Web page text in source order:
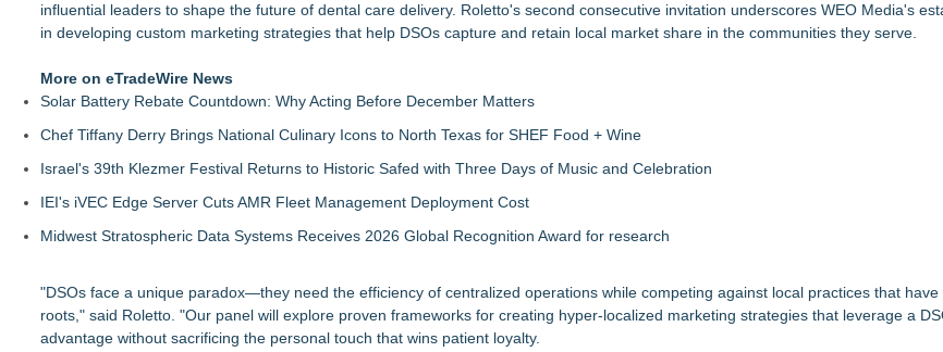
SerpUp Helps Businesses Turn Google Searches Into Customers
RevOtter Names Levi Bilbrey CEO, as Company Expands Fractional CMO, RevOps and Web Design Services
influential leaders to shape the future of dental care delivery. Roletto's second consecutive invitation underscores WEO Media's
in developing custom marketing strategies that help DSOs capture and retain local market share in the communities they serve.
More on eTradeWire News
Solar Battery Rebate Countdown: Why Acting Before December Matters
Chef Tiffany Derry Brings National Culinary Icons to North Texas for SHEF Food + Wine
Israel's 39th Klezmer Festival Returns to Historic Safed with Three Days of Music and Celebration
IEI's iVEC Edge Server Cuts AMR Fleet Management Deployment Cost
Midwest Stratospheric Data Systems Receives 2026 Global Recognition Award for research
"DSOs face a unique paradox—they need the efficiency of centralized operations while competing against local practices that
roots," said Roletto. "Our panel will explore proven frameworks for creating hyper-localized marketing strategies that leverage a
advantage without sacrificing the personal touch that wins patient loyalty.